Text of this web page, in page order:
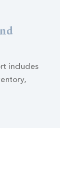
includes